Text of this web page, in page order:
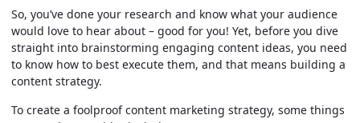
So, you’ve done your research and know what your audience
would love to hear about – good for you! Yet, before you dive
straight into brainstorming engaging content ideas, you need
to know how to best execute them, and that means building a
content strategy.
To create a foolproof content marketing strategy, some things